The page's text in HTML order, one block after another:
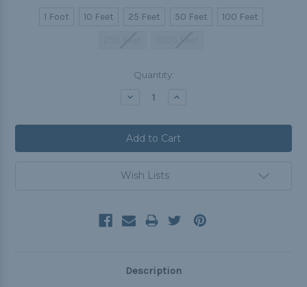
1 Foot 10 Feet 25 Feet 50 Feet
100 Feet
Quantity:
Decrease Increase
Wish Lists
Description